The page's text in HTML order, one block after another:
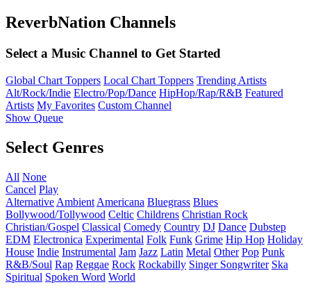
ReverbNation Channels
Select a Music Channel to Get Started
Global Chart Toppers Local Chart Toppers Trending Artists
Alt/Rock/Indie Electro/Pop/Dance HipHop/Rap/R&B Featured
Artists My Favorites Custom Channel
Show Queue
Select Genres
All None
Cancel Play
Alternative Ambient Americana Bluegrass Blues
Bollywood/Tollywood Celtic Childrens Christian Rock
Christian/Gospel Classical Comedy Country DJ Dance Dubstep
EDM Electronica Experimental Folk Funk Grime Hip Hop Holiday
House Indie Instrumental Jam Jazz Latin Metal Other Pop Punk
R&B/Soul Rap Reggae Rock Rockabilly Singer Songwriter Ska
Spiritual Spoken Word World